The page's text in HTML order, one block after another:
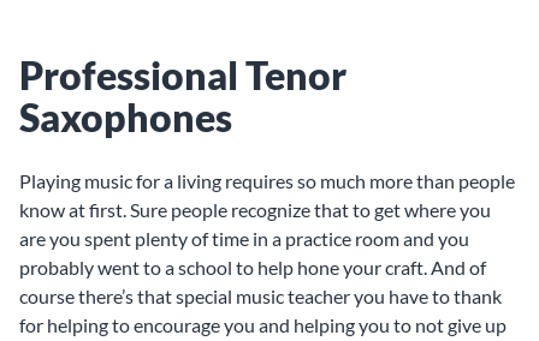
Professional Tenor
Saxophones
Playing music for a living requires so much more than people
know at first. Sure people recognize that to get where you
are you spent plenty of time in a practice room and you
probably went to a school to help hone your craft. And of
course there’s that special music teacher you have to thank
for helping to encourage you and helping you to not give up